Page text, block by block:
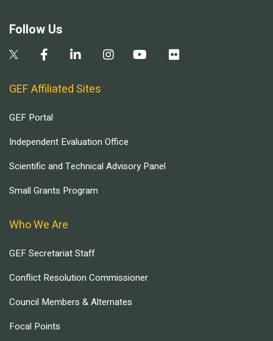
Follow Us
GEF Affiliated Sites
GEF Portal
Independent Evaluation Office
Scientific and Technical Advisory Panel
Small Grants Program
Who We Are
GEF Secretariat Staff
Conflict Resolution Commissioner
Council Members & Alternates
Focal Points